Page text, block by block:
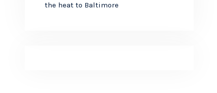
the heat to Baltimore